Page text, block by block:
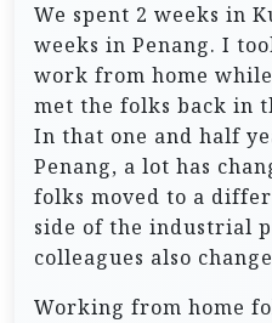
We spent 2 weeks in
weeks in Penang. I
work from home
met the folks back in
In that one and half
Penang, a lot has
folks moved to a
side of the industrial
colleagues also
Working from home